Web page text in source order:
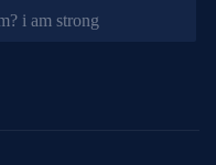
i am strong